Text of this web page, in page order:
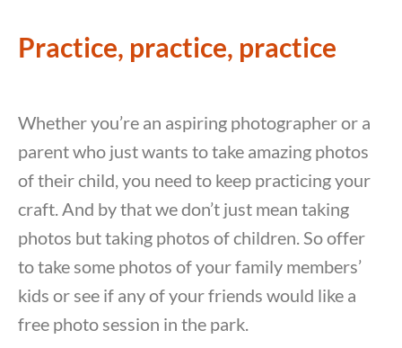
Practice, practice, practice
Whether you’re an aspiring photographer or a
parent who just wants to take amazing photos
of their child, you need to keep practicing your
craft. And by that we don’t just mean taking
photos but taking photos of children. So offer
to take some photos of your family members’
kids or see if any of your friends would like a
free photo session in the park.